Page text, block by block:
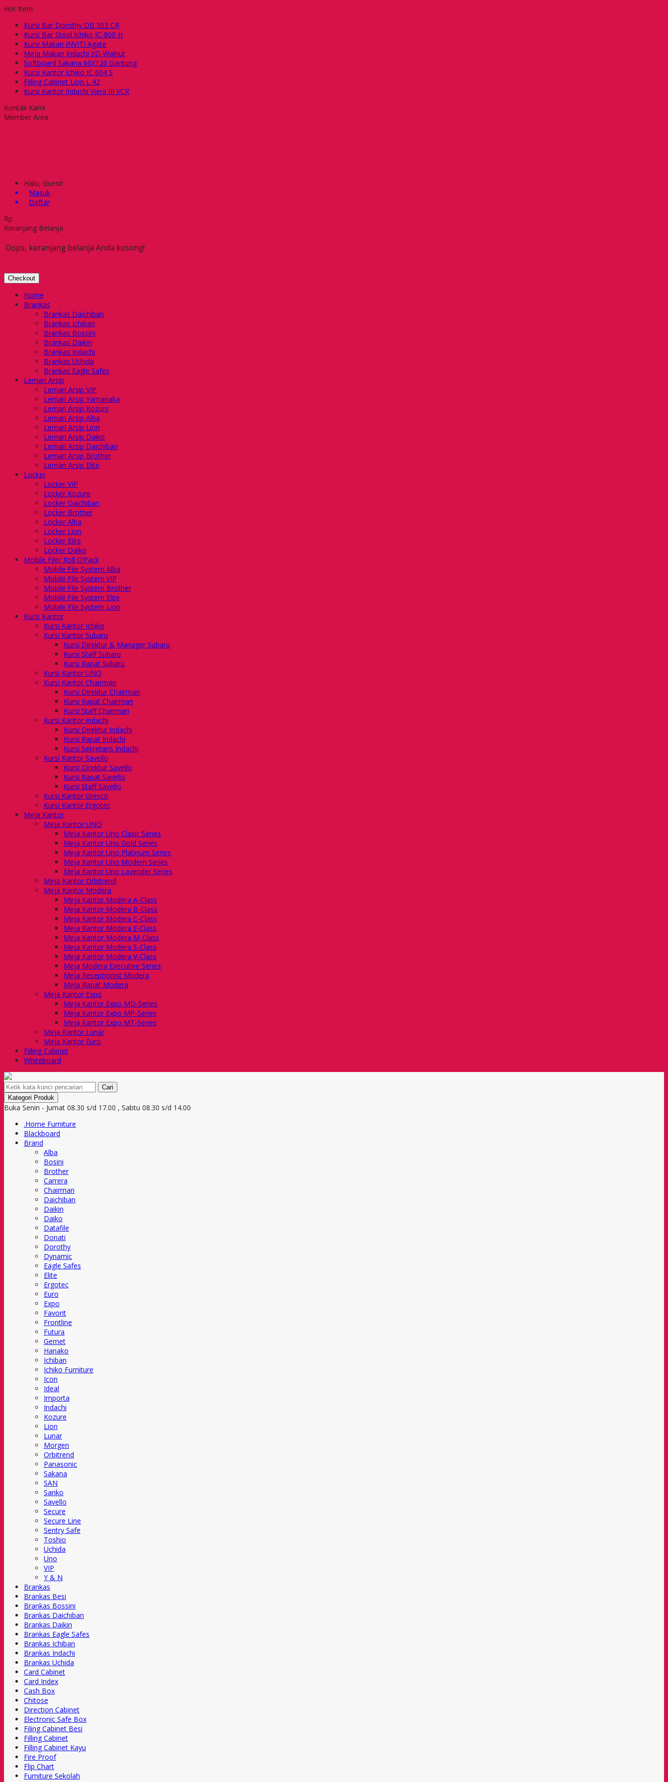
Hot Item
Kursi Bar Dorothy DB 303 CR
Kursi Bar Stool Ichiko IC-800 H
Kursi Makan INVITI Agate
Meja Makan Indachi XD-Walnut
Softboard Sakana 60X120 Gantung
Kursi Kantor Ichiko IC 604 S
Filling Cabinet Lion L 42
Kursi Kantor Indachi Viera III VCR
Kontak Kami
Member Area
Halo, Guest!
Masuk
Daftar
Rp
Keranjang Belanja
Oops, keranjang belanja Anda kosong!
Checkout
Home
Brankas
Brankas Daichiban
Brankas Ichiban
Brankas Bossini
Brankas Daikin
Brankas Indachi
Brankas Uchida
Brankas Eagle Safes
Lemari Arsip
Lemari Arsip VIP
Lemari Arsip Yamanaka
Lemari Arsip Kozure
Lemari Arsip Alba
Lemari Arsip Lion
Lemari Arsip Daiko
Lemari Arsip Daichiban
Lemari Arsip Brother
Lemari Arsip Elite
Locker
Locker VIP
Locker Kozure
Locker Daichiban
Locker Brother
Locker Alba
Locker Lion
Locker Elite
Locker Daiko
Mobile File/ Roll O’Pack
Mobile File System Alba
Mobile File System VIP
Mobile File System Brother
Mobile File System Elite
Mobile File System Lion
Kursi Kantor
Kursi Kantor Ichiko
Kursi Kantor Subaru
Kursi Direktur & Manager Subaru
Kursi Staff Subaru
Kursi Rapat Subaru
Kursi Kantor UNO
Kursi Kantor Chairman
Kursi Direktur Chairman
Kursi Rapat Chairman
Kursi Staff Chairman
Kursi Kantor Indachi
Kursi Direktur Indachi
Kursi Rapat Indachi
Kursi Sekretaris Indachi
Kursi Kantor Savello
Kursi Direktur Savello
Kursi Rapat Savello
Kursi Staff Savello
Kursi Kantor Gresco
Kursi Kantor Ergotec
Meja Kantor
Meja Kantor UNO
Meja Kantor Uno Clasic Series
Meja Kantor Uno Gold Series
Meja Kantor Uno Platinum Series
Meja Kantor Uno Modern Series
Meja Kantor Uno Lavender Series
Meja Kantor Orbitrend
Meja Kantor Modera
Meja Kantor Modera A-Class
Meja Kantor Modera B-Class
Meja Kantor Modera C-Class
Meja Kantor Modera E-Class
Meja Kantor Modera M-Class
Meja Kantor Modera S-Class
Meja Kantor Modera V-Class
Meja Modera Executive Series
Meja Receptionist Modera
Meja Rapat Modera
Meja Kantor Expo
Meja Kantor Expo MD-Series
Meja Kantor Expo MP-Series
Meja Kantor Expo MT-Series
Meja Kantor Lunar
Meja Kantor Euro
Filling Cabinet
Whiteboard
Cari
Kategori Produk
Buka Senin - Jumat 08.30 s/d 17.00 , Sabtu 08.30 s/d 14.00
.Home Furniture
Blackboard
Brand
Alba
Bosini
Brother
Carrera
Chairman
Daichiban
Daikin
Daiko
Datafile
Donati
Dorothy
Dynamic
Eagle Safes
Elite
Ergotec
Euro
Expo
Favorit
Frontline
Futura
Gemet
Hanako
Ichiban
Ichiko Furniture
Icon
Ideal
Importa
Indachi
Kozure
Lion
Lunar
Morgen
Orbitrend
Panasonic
Sakana
SAN
Sanko
Savello
Secure
Secure Line
Sentry Safe
Toshio
Uchida
Uno
VIP
Y & N
Brankas
Brankas Besi
Brankas Bossini
Brankas Daichiban
Brankas Daikin
Brankas Eagle Safes
Brankas Ichiban
Brankas Indachi
Brankas Uchida
Card Cabinet
Card Index
Cash Box
Chitose
Direction Cabinet
Electronic Safe Box
Filing Cabinet Besi
Filling Cabinet
Filling Cabinet Kayu
Fire Proof
Flip Chart
Furniture Sekolah